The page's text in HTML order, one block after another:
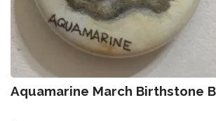
Aquamarine March Birthstone